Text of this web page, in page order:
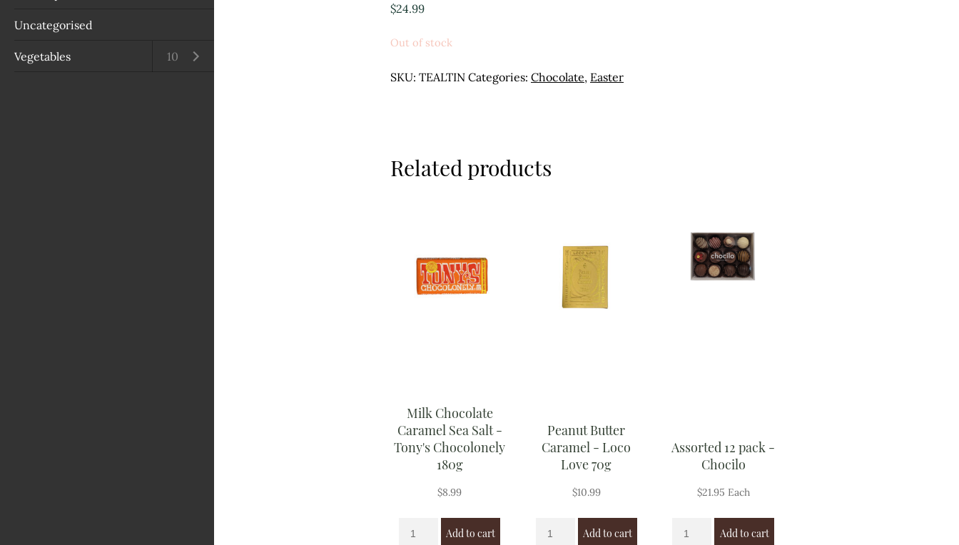
Uncategorised
Vegetables 10
Open submenu
$24.99
Out of stock
SKU: TEALTIN Categories: Chocolate, Easter
Related products
Milk Chocolate
Caramel Sea Salt -
Tony's Chocolonely
180g
$8.99
Add to cart
Peanut Butter
Caramel - Loco
Love 70g
$10.99
Add to cart
Assorted 12 pack -
Chocilo
$21.95 Each
Add to cart